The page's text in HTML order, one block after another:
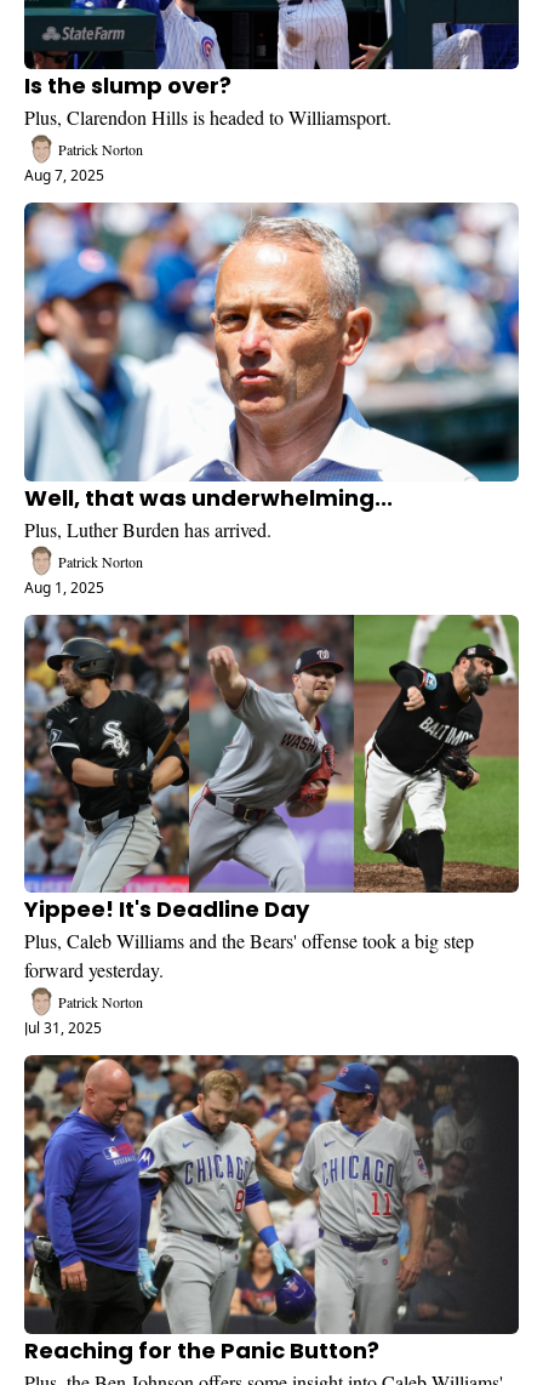
Is the slump over?
Plus, Clarendon Hills is headed to Williamsport.
Patrick Norton
Aug 7, 2025
Well, that was underwhelming...
Plus, Luther Burden has arrived.
Patrick Norton
Aug 1, 2025
Yippee! It's Deadline Day
Plus, Caleb Williams and the Bears' offense took a big step
forward yesterday.
Patrick Norton
Jul 31, 2025
Reaching for the Panic Button?